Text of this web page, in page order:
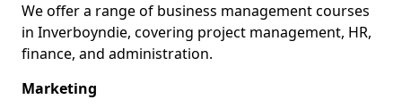
We offer a range of business management courses
in Inverboyndie, covering project management, HR,
finance, and administration.
Marketing